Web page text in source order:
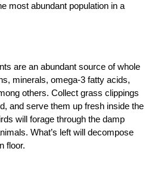
most abundant population in a
are an abundant source of whole
minerals, omega-3 fatty acids,
others. Collect grass clippings
and serve them up fresh inside the
will forage through the damp
What’s left will decompose
floor.